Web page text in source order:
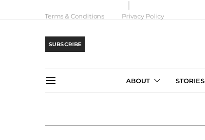
Terms & Conditions Privacy Policy
SUBSCRIBE
ABOUT STORIES